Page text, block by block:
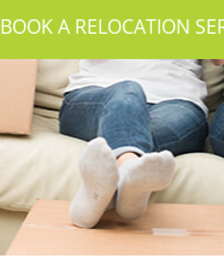
BOOK A RELOCATION